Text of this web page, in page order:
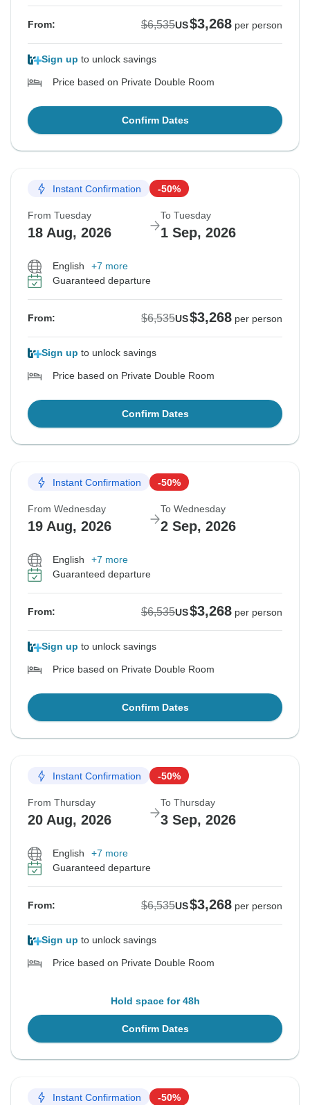
From: $6,535US$3,268 per person
Sign up to unlock savings
Price based on Private Double Room
Confirm Dates
Instant Confirmation -50%
From Tuesday
18 Aug, 2026
To Tuesday
1 Sep, 2026
English
+7 more
Guaranteed departure
From: $6,535US$3,268 per person
Sign up to unlock savings
Price based on Private Double Room
Confirm Dates
Instant Confirmation -50%
From Wednesday
19 Aug, 2026
To Wednesday
2 Sep, 2026
English
+7 more
Guaranteed departure
From: $6,535US$3,268 per person
Sign up to unlock savings
Price based on Private Double Room
Confirm Dates
Instant Confirmation -50%
From Thursday
20 Aug, 2026
To Thursday
3 Sep, 2026
English
+7 more
Guaranteed departure
From: $6,535US$3,268 per person
Sign up to unlock savings
Price based on Private Double Room
Hold space for 48h
Confirm Dates
Instant Confirmation -50%